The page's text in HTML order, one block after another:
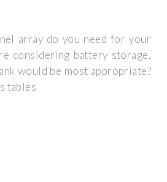
array do you need for your
considering battery storage,
would be most appropriate?
tables